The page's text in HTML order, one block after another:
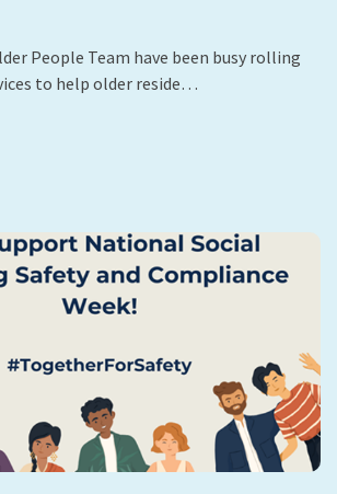
People Team have been busy rolling
to help older reside…